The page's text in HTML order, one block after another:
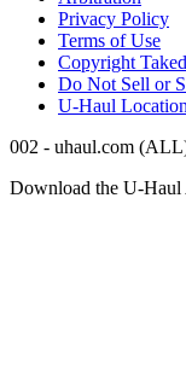
Privacy Policy
Terms of Use
Copyright
Do Not Sell or
U-Haul
002 - uhaul.com
Download the U-Haul